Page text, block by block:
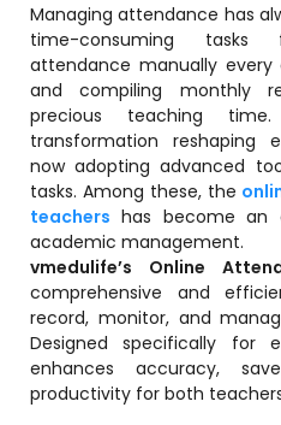
Student
Software
Online
Online
Result
Managing attendance has
time-consuming tasks
attendance manually every
and compiling monthly
precious teaching
transformation reshaping
now adopting advanced
tasks. Among these, the
teachers has become an
academic management.
vmedulife’s Online
comprehensive and
record, monitor, and
Designed specifically for
enhances accuracy,
productivity for both